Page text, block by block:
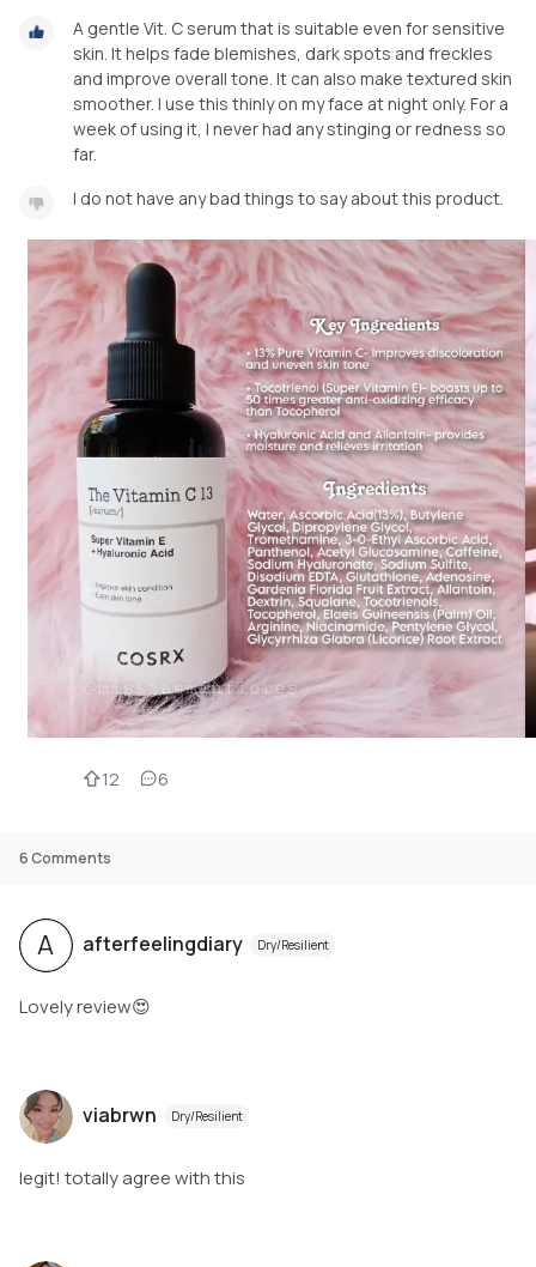
A gentle Vit. C serum that is suitable even for sensitive
skin. It helps fade blemishes, dark spots and freckles
and improve overall tone. It can also make textured skin
smoother. I use this thinly on my face at night only. For a
week of using it, I never had any stinging or redness so
far.
I do not have any bad things to say about this product.
12 6
6Comments
A afterfeelingdiary Dry/Resilient
Lovely review😍
viabrwn Dry/Resilient
legit! totally agree with this